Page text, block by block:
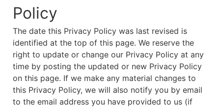
Policy
The date this Privacy Policy was last revised is
identified at the top of this page. We reserve the
right to update or change our Privacy Policy at any
time by posting the updated or new Privacy Policy
on this page. If we make any material changes to
this Privacy Policy, we will also notify you by email
to the email address you have provided to us (if